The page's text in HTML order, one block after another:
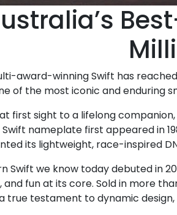
award-winning Swift has
of the most iconic and enduring
first sight to a lifelong
nameplate first appeared in
its lightweight, race-inspired
Swift we know today debuted in
and fun at its core. Sold in more
true testament to dynamic